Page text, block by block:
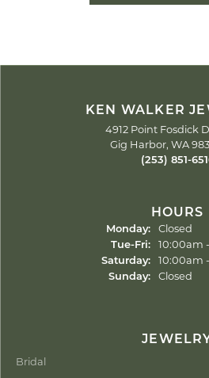
KEN WALKER
4912 Point Fosdick
Gig Harbor, WA
(253) 851-
HOURS
Monday:
Closed
Tue-Fri:Tuesday -
10:00am
Saturday:
10:00am
Sunday:
Closed
Bridal